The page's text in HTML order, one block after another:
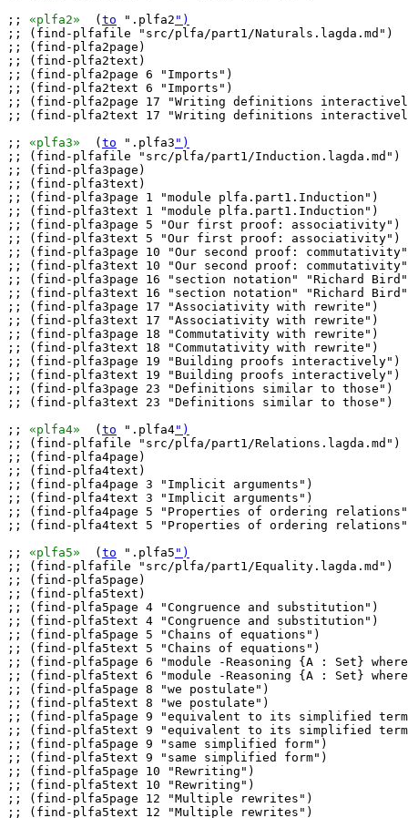
;; «plfa2»
  (
to ".plfa2 ")
;; (find-plfafile "src/plfa/part1/Naturals.lagda.md")
;; (find-plfa2page)
;; (find-plfa2text)
;; (find-plfa2page 6 "Imports")
;; (find-plfa2text 6 "Imports")
;; (find-plfa2page 17 "Writing definitions
;; (find-plfa2text 17 "Writing definitions
;; «plfa3»
  (
to ".plfa3 ")
;; (find-plfafile "src/plfa/part1/Induction.lagda.md")
;; (find-plfa3page)
;; (find-plfa3text)
;; (find-plfa3page 1 "module plfa.part1.Induction")
;; (find-plfa3text 1 "module plfa.part1.Induction")
;; (find-plfa3page 5 "Our first proof: associativity")
;; (find-plfa3text 5 "Our first proof: associativity")
;; (find-plfa3page 10 "Our second proof:
;; (find-plfa3text 10 "Our second proof:
;; (find-plfa3page 16 "section notation" "Richard
;; (find-plfa3text 16 "section notation" "Richard
;; (find-plfa3page 17 "Associativity with rewrite")
;; (find-plfa3text 17 "Associativity with rewrite")
;; (find-plfa3page 18 "Commutativity with rewrite")
;; (find-plfa3text 18 "Commutativity with rewrite")
;; (find-plfa3page 19 "Building proofs interactively")
;; (find-plfa3text 19 "Building proofs interactively")
;; (find-plfa3page 23 "Definitions similar to those")
;; (find-plfa3text 23 "Definitions similar to those")
;; «plfa4»
  (
to ".plfa4")
;; (find-plfafile "src/plfa/part1/Relations.lagda.md")
;; (find-plfa4page)
;; (find-plfa4text)
;; (find-plfa4page 3 "Implicit arguments")
;; (find-plfa4text 3 "Implicit arguments")
;; (find-plfa4page 5 "Properties of ordering
;; (find-plfa4text 5 "Properties of ordering
;; «plfa5»
  (
to ".plfa5 ")
;; (find-plfafile "src/plfa/part1/Equality.lagda.md")
;; (find-plfa5page)
;; (find-plfa5text)
;; (find-plfa5page 4 "Congruence and substitution")
;; (find-plfa5text 4 "Congruence and substitution")
;; (find-plfa5page 5 "Chains of equations")
;; (find-plfa5text 5 "Chains of equations")
;; (find-plfa5page 6 "module -Reasoning {A : Set}
;; (find-plfa5text 6 "module -Reasoning {A : Set}
;; (find-plfa5page 8 "we postulate")
;; (find-plfa5text 8 "we postulate")
;; (find-plfa5page 9 "equivalent to its simplified
;; (find-plfa5text 9 "equivalent to its simplified
;; (find-plfa5page 9 "same simplified form")
;; (find-plfa5text 9 "same simplified form")
;; (find-plfa5page 10 "Rewriting")
;; (find-plfa5text 10 "Rewriting")
;; (find-plfa5page 12 "Multiple rewrites")
;; (find-plfa5text 12 "Multiple rewrites")